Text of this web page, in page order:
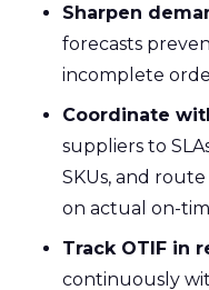
Sharpen
forecasts
incomplete
Coordinate
suppliers to
SKUs, and
on actual on-
Track OTIF in
continuously